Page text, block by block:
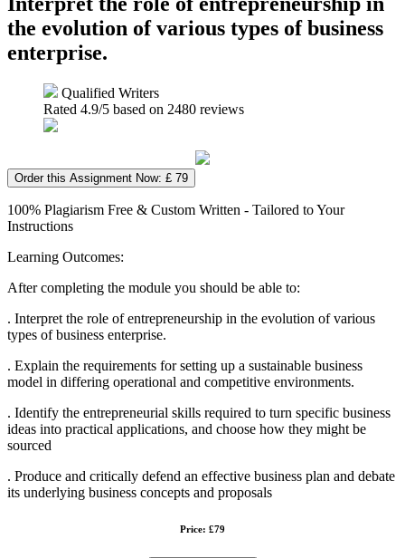
the evolution of various types of business
enterprise.
Qualified Writers
Rated 4.9/5 based on 2480 reviews
Order this Assignment Now: £ 79
100% Plagiarism Free & Custom Written - Tailored to Your
Instructions
Learning Outcomes:
After completing the module you should be able to:
. Interpret the role of entrepreneurship in the evolution of various
types of business enterprise.
. Explain the requirements for setting up a sustainable business
model in differing operational and competitive environments.
. Identify the entrepreneurial skills required to turn specific business
ideas into practical applications, and choose how they might be
sourced
. Produce and critically defend an effective business plan and debate
its underlying business concepts and proposals
Price: £79